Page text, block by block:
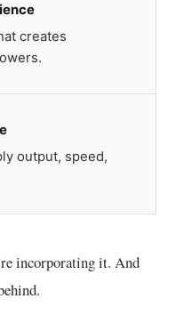
creates
output, speed,
incorporating it. And